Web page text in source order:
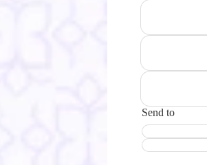
Send to